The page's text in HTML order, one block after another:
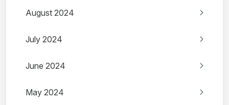
August 2024
July 2024
June 2024
May 2024